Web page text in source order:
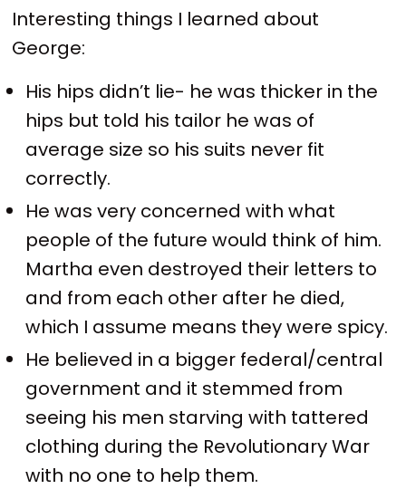
Interesting things I learned about
George:
His hips didn’t lie- he was thicker in the
hips but told his tailor he was of
average size so his suits never fit
correctly.
He was very concerned with what
people of the future would think of him.
Martha even destroyed their letters to
and from each other after he died,
which I assume means they were spicy.
He believed in a bigger federal/central
government and it stemmed from
seeing his men starving with tattered
clothing during the Revolutionary War
with no one to help them.